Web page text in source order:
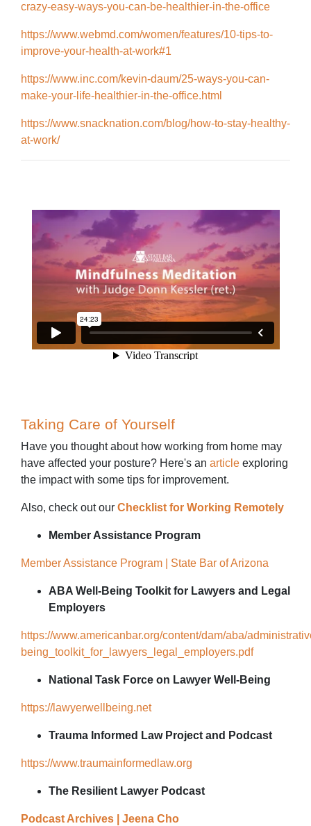
crazy-easy-ways-you-can-be-healthier-in-the-office
https://www.webmd.com/women/features/10-tips-to-
improve-your-health-at-work#1
https://www.inc.com/kevin-daum/25-ways-you-can-
make-your-life-healthier-in-the-office.html
https://www.snacknation.com/blog/how-to-stay-healthy-
at-work/
Taking Care of Yourself
Have you thought about how working from home may
have affected your posture? Here's an article exploring
the impact with some tips for improvement.
Also, check out our Checklist for Working Remotely
Member Assistance Program
Member Assistance Program | State Bar of Arizona
ABA Well-Being Toolkit for Lawyers and Legal
Employers
https://www.americanbar.org/content/dam/aba/
being_toolkit_for_lawyers_legal_employers.pdf
National Task Force on Lawyer Well-Being
https://lawyerwellbeing.net
Trauma Informed Law Project and Podcast
https://www.traumainformedlaw.org
The Resilient Lawyer Podcast
Podcast Archives | Jeena Cho